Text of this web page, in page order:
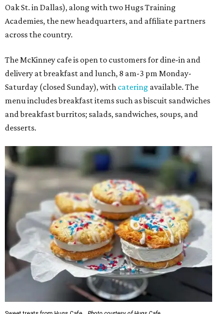
Oak St. in Dallas), along with two Hugs Training
Academies, the new headquarters, and affiliate partners
across the country.
The McKinney cafe is open to customers for dine-in and
delivery at breakfast and lunch, 8 am-3 pm Monday-
Saturday (closed Sunday), with catering available. The
menu includes breakfast items such as biscuit sandwiches
and breakfast burritos; salads, sandwiches, soups, and
desserts.